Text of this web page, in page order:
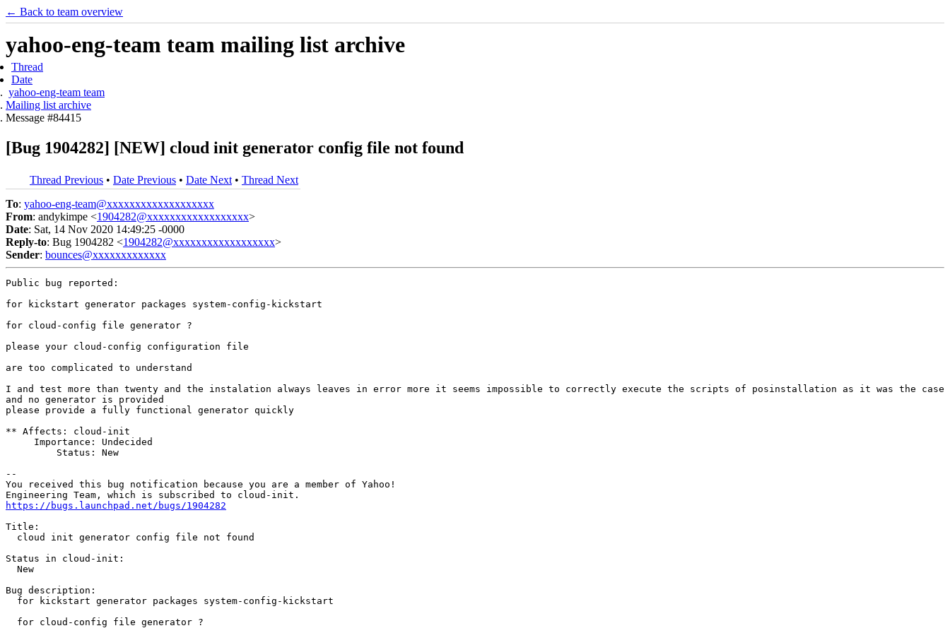
← Back to team overview
yahoo-eng-team team mailing list archive
Thread
Date
yahoo-eng-team team
Mailing list archive
Message #84415
[Bug 1904282] [NEW] cloud init generator config file not found
Thread Previous • Date Previous • Date Next • Thread Next
To: yahoo-eng-team@xxxxxxxxxxxxxxxxxxx
From: andykimpe <1904282@xxxxxxxxxxxxxxxxxx>
Date: Sat, 14 Nov 2020 14:49:25 -0000
Reply-to: Bug 1904282 <1904282@xxxxxxxxxxxxxxxxxx>
Sender: bounces@xxxxxxxxxxxxx
Public bug reported:
for kickstart generator packages system-config-kickstart
for cloud-config file generator ?
please your cloud-config configuration file
are too complicated to understand
I and test more than twenty and the instalation always leaves in error more it seems impossible to correctly execute the scripts of posinstallation as it was the
and no generator is provided
please provide a fully functional generator quickly
** Affects: cloud-init
     Importance: Undecided
         Status: New
--
You received this bug notification because you are a member of Yahoo!
https://bugs.launchpad.net/bugs/1904282
Title:
  cloud init generator config file not found
Status in cloud-init:
  New
Bug description:
  for kickstart generator packages system-config-kickstart
  for cloud-config file generator ?